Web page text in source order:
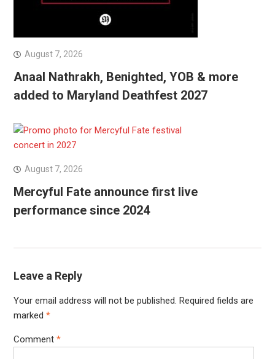
August 7, 2026
Anaal Nathrakh, Benighted, YOB & more
added to Maryland Deathfest 2027
August 7, 2026
Mercyful Fate announce first live
performance since 2024
Leave a Reply
Your email address will not be published. Required fields are
marked *
Comment *